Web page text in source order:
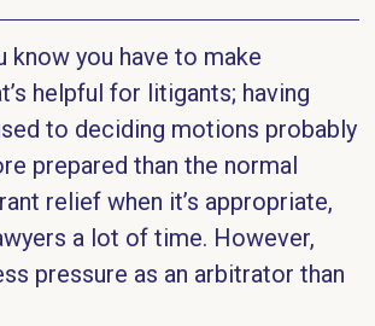
know you have to make
helpful for litigants; having
to deciding motions probably
prepared than the normal
relief when it’s appropriate,
a lot of time. However,
pressure as an arbitrator than